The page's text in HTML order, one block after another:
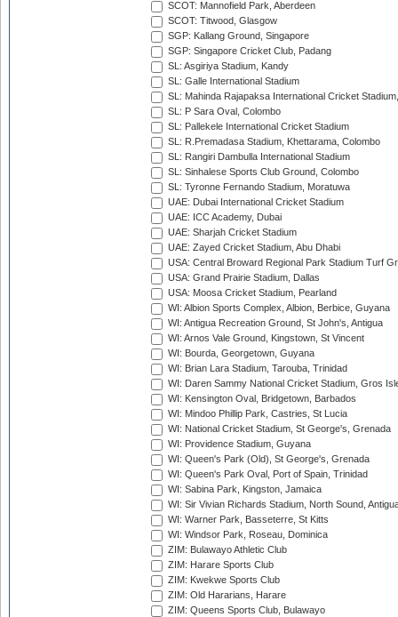
SCOT: Mannofield Park, Aberdeen
SCOT: Titwood, Glasgow
SGP: Kallang Ground, Singapore
SGP: Singapore Cricket Club, Padang
SL: Asgiriya Stadium, Kandy
SL: Galle International Stadium
SL: Mahinda Rajapaksa International Cricket
SL: P Sara Oval, Colombo
SL: Pallekele International Cricket Stadium
SL: R.Premadasa Stadium, Khettarama, Colombo
SL: Rangiri Dambulla International Stadium
SL: Sinhalese Sports Club Ground, Colombo
SL: Tyronne Fernando Stadium, Moratuwa
UAE: Dubai International Cricket Stadium
UAE: ICC Academy, Dubai
UAE: Sharjah Cricket Stadium
UAE: Zayed Cricket Stadium, Abu Dhabi
USA: Central Broward Regional Park Stadium Turf
USA: Grand Prairie Stadium, Dallas
USA: Moosa Cricket Stadium, Pearland
WI: Albion Sports Complex, Albion, Berbice, Guyana
WI: Antigua Recreation Ground, St John's, Antigua
WI: Arnos Vale Ground, Kingstown, St Vincent
WI: Bourda, Georgetown, Guyana
WI: Brian Lara Stadium, Tarouba, Trinidad
WI: Daren Sammy National Cricket Stadium, Gros
WI: Kensington Oval, Bridgetown, Barbados
WI: Mindoo Phillip Park, Castries, St Lucia
WI: National Cricket Stadium, St George's, Grenada
WI: Providence Stadium, Guyana
WI: Queen's Park (Old), St George's, Grenada
WI: Queen's Park Oval, Port of Spain, Trinidad
WI: Sabina Park, Kingston, Jamaica
WI: Sir Vivian Richards Stadium, North Sound,
WI: Warner Park, Basseterre, St Kitts
WI: Windsor Park, Roseau, Dominica
ZIM: Bulawayo Athletic Club
ZIM: Harare Sports Club
ZIM: Kwekwe Sports Club
ZIM: Old Hararians, Harare
ZIM: Queens Sports Club, Bulawayo